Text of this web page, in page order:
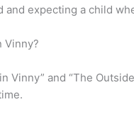
and expecting a child
Vinny?
Vinny” and “The